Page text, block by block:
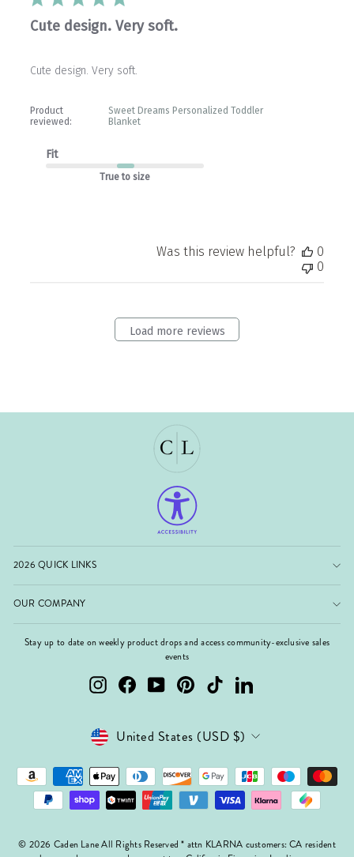
Cute design. Very soft.
Cute design. Very soft.
Product
reviewed:
Sweet Dreams Personalized Toddler
Blanket
Fit
True to size
Was this review helpful?
0
0
Load more reviews
2026 QUICK LINKS
OUR COMPANY
Stay up to date on weekly product drops and access community-exclusive sales
events
InstagramFacebookYouTubePinterest TikTok LinkedIn
Currency
United States (USD $)
© 2026 Caden Lane All Rights Reserved * attn KLARNA customers: CA resident